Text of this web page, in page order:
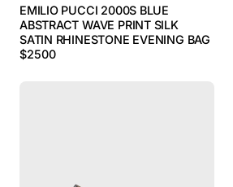
EMILIO PUCCI 2000S BLUE
ABSTRACT WAVE PRINT SILK
SATIN RHINESTONE EVENING BAG
$2500